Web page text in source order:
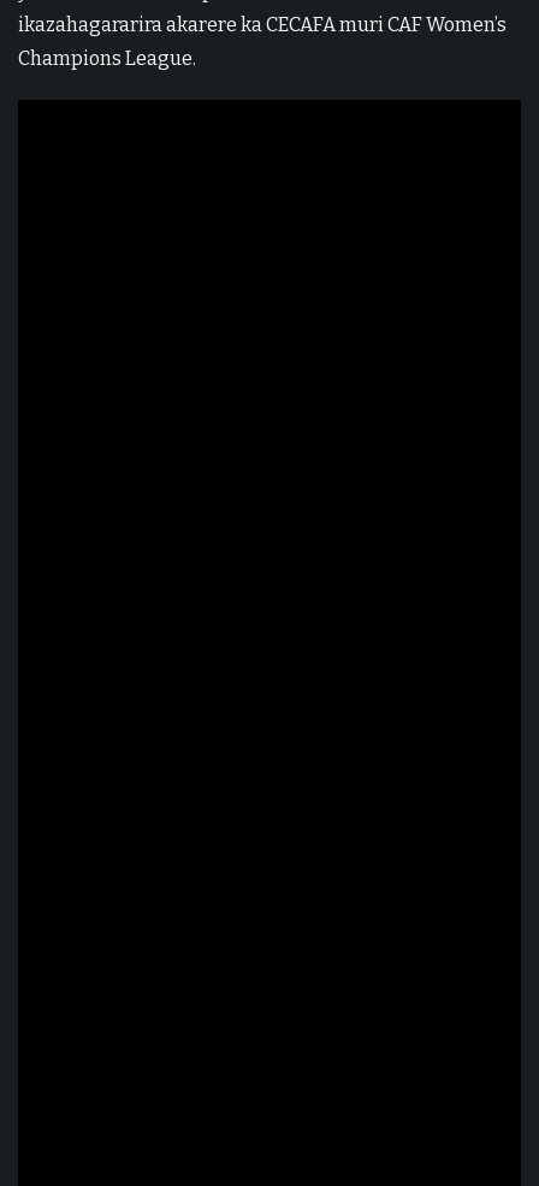
ikazahagararira akarere ka CECAFA muri CAF Women’s
Champions League.